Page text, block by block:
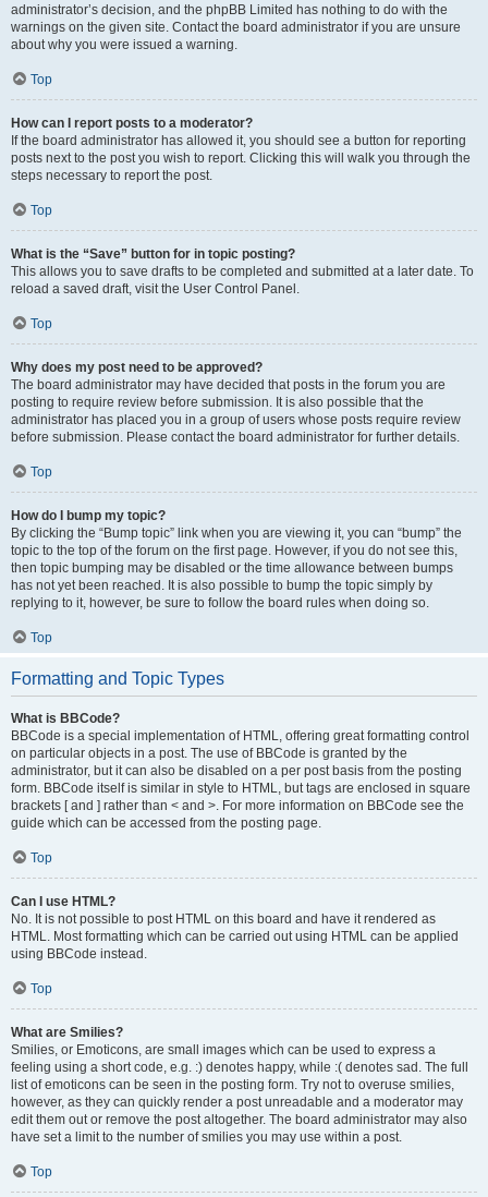
administrator’s decision, and the phpBB Limited has nothing to do with the
warnings on the given site. Contact the board administrator if you are unsure
about why you were issued a warning.
Top
How can I report posts to a moderator?
If the board administrator has allowed it, you should see a button for reporting
posts next to the post you wish to report. Clicking this will walk you through the
steps necessary to report the post.
Top
What is the “Save” button for in topic posting?
This allows you to save drafts to be completed and submitted at a later date. To
reload a saved draft, visit the User Control Panel.
Top
Why does my post need to be approved?
The board administrator may have decided that posts in the forum you are
posting to require review before submission. It is also possible that the
administrator has placed you in a group of users whose posts require review
before submission. Please contact the board administrator for further details.
Top
How do I bump my topic?
By clicking the “Bump topic” link when you are viewing it, you can “bump” the
topic to the top of the forum on the first page. However, if you do not see this,
then topic bumping may be disabled or the time allowance between bumps
has not yet been reached. It is also possible to bump the topic simply by
replying to it, however, be sure to follow the board rules when doing so.
Top
Formatting and Topic Types
What is BBCode?
BBCode is a special implementation of HTML, offering great formatting control
on particular objects in a post. The use of BBCode is granted by the
administrator, but it can also be disabled on a per post basis from the posting
form. BBCode itself is similar in style to HTML, but tags are enclosed in square
brackets [ and ] rather than < and >. For more information on BBCode see the
guide which can be accessed from the posting page.
Top
Can I use HTML?
No. It is not possible to post HTML on this board and have it rendered as
HTML. Most formatting which can be carried out using HTML can be applied
using BBCode instead.
Top
What are Smilies?
Smilies, or Emoticons, are small images which can be used to express a
feeling using a short code, e.g. :) denotes happy, while :( denotes sad. The full
list of emoticons can be seen in the posting form. Try not to overuse smilies,
however, as they can quickly render a post unreadable and a moderator may
edit them out or remove the post altogether. The board administrator may also
have set a limit to the number of smilies you may use within a post.
Top